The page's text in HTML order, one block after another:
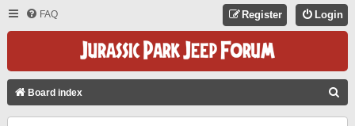
FAQ Login
Register
Board index